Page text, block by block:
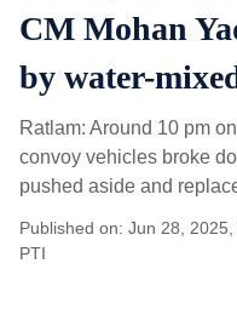
CM Mohan
by water-
Ratlam: Around 10 pm
convoy vehicles broke
pushed aside and
Published on: Jun 28,
PTI